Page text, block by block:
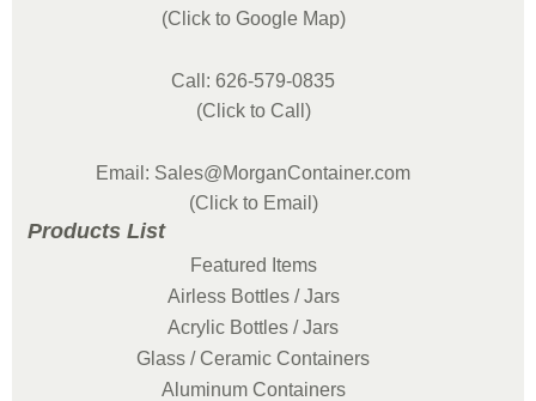
(Click to Google Map)
Call: 626-579-0835
(Click to Call)
Email: Sales@MorganContainer.com
(Click to Email)
Products List
Featured Items
Airless Bottles / Jars
Acrylic Bottles / Jars
Glass / Ceramic Containers
Aluminum Containers